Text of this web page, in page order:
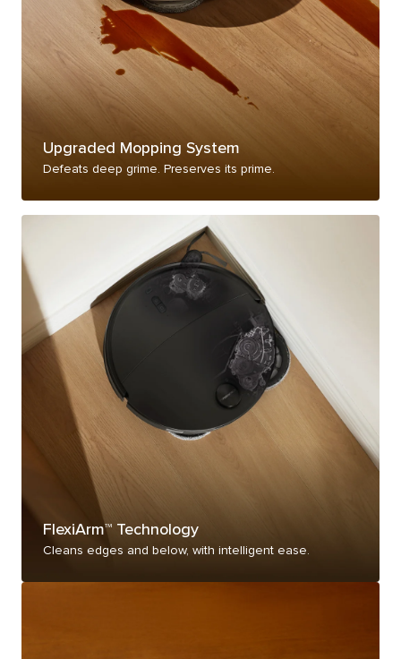
Upgraded Mopping System
Defeats deep grime. Preserves its prime.
FlexiArm™ Technology
Cleans edges and below, with intelligent ease.